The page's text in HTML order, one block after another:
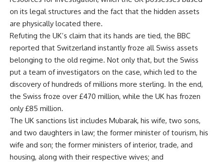
on its legal structures and the fact that the hidden assets
are physically located there.
Refuting the UK’s claim that its hands are tied, the BBC
reported that Switzerland instantly froze all Swiss assets
belonging to the old regime. Not only that, but the Swiss
put a team of investigators on the case, which led to the
discovery of hundreds of millions more sterling. In the end,
the Swiss froze over £470 million, while the UK has frozen
only £85 million.
The UK sanctions list includes Mubarak, his wife, two sons,
and two daughters in law; the former minister of tourism, his
wife and son; the former ministers of interior, trade, and
housing, along with their respective wives; and